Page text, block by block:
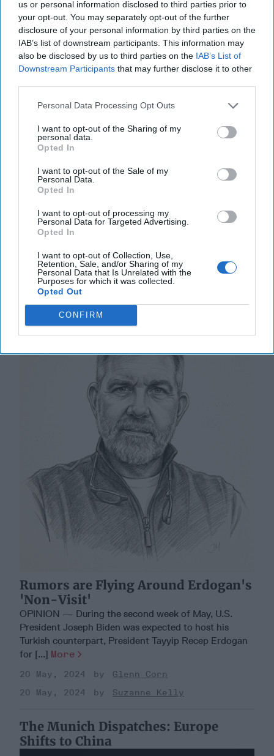
us or personal information disclosed to third parties prior to
your opt-out. You may separately opt-out of the further
disclosure of your personal information by third parties on the
IAB’s list of downstream participants. This information may
also be disclosed by us to third parties on the IAB’s List of
Downstream Participants that may further disclose it to other
Personal Data Processing Opt Outs
I want to opt-out of the Sharing of my
personal data.
Opted In
I want to opt-out of the Sale of my
Personal Data.
Opted In
I want to opt-out of processing my
Personal Data for Targeted Advertising.
Opted In
I want to opt-out of Collection, Use,
Retention, Sale, and/or Sharing of my
Personal Data that Is Unrelated with the
Purposes for which it was collected.
Opted Out
CONFIRM
Supreme Leader Khamenei’s
Terrible, Horrible, No Good, Very
Bad Year
“Fate is a wheel that turns; in our pride, we sometimes
forget how swiftly it can crush us beneath it.” -
Attributed to Shah Ismail I, founder of the [...]
16 December, 2024
Andy Dunn
16 December, 2024
Rumors are Flying Around Erdogan's
'Non-Visit'
Rumors are Flying Around Erdogan's
'Non-Visit'
OPINION — During the second week of May, U.S.
President Joseph Biden was expected to host his
Turkish counterpart, President Tayyip Recep Erdogan
for [...] More
20 May, 2024
Glenn Corn
20 May, 2024
Suzanne Kelly
The Munich Dispatches: Europe
Shifts to China